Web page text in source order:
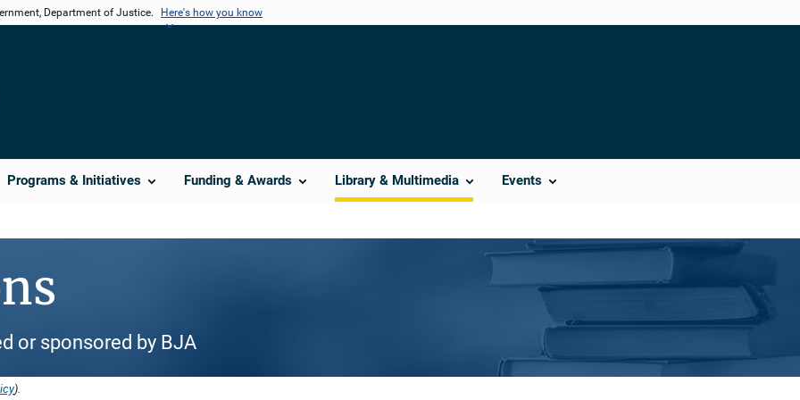
Department of Justice. Here's how you know
Programs & Initiatives Funding & Awards Library & Multimedia Events
or sponsored by BJA
).